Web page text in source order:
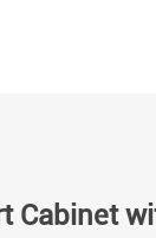
Cabinet